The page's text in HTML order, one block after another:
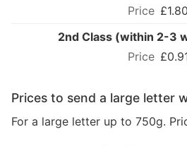
£1.80
2nd Class (within 2-3
Prices to send a large letter
For a large letter up to 750g.